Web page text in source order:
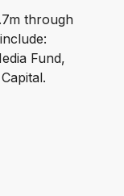
through
Fund,